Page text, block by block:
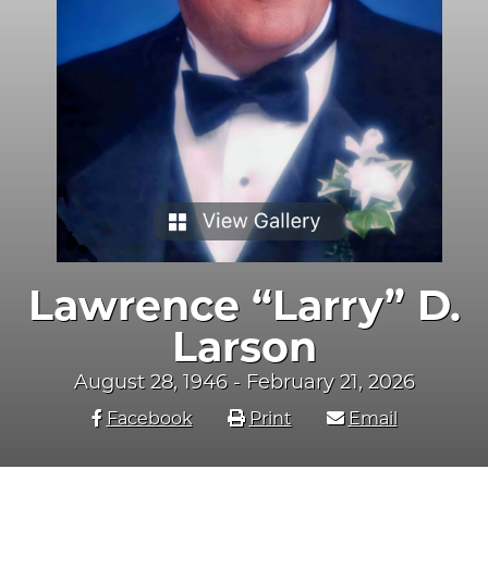
Lawrence “Larry” D.
Larson
August 28, 1946 - February 21, 2026
Facebook Print Email